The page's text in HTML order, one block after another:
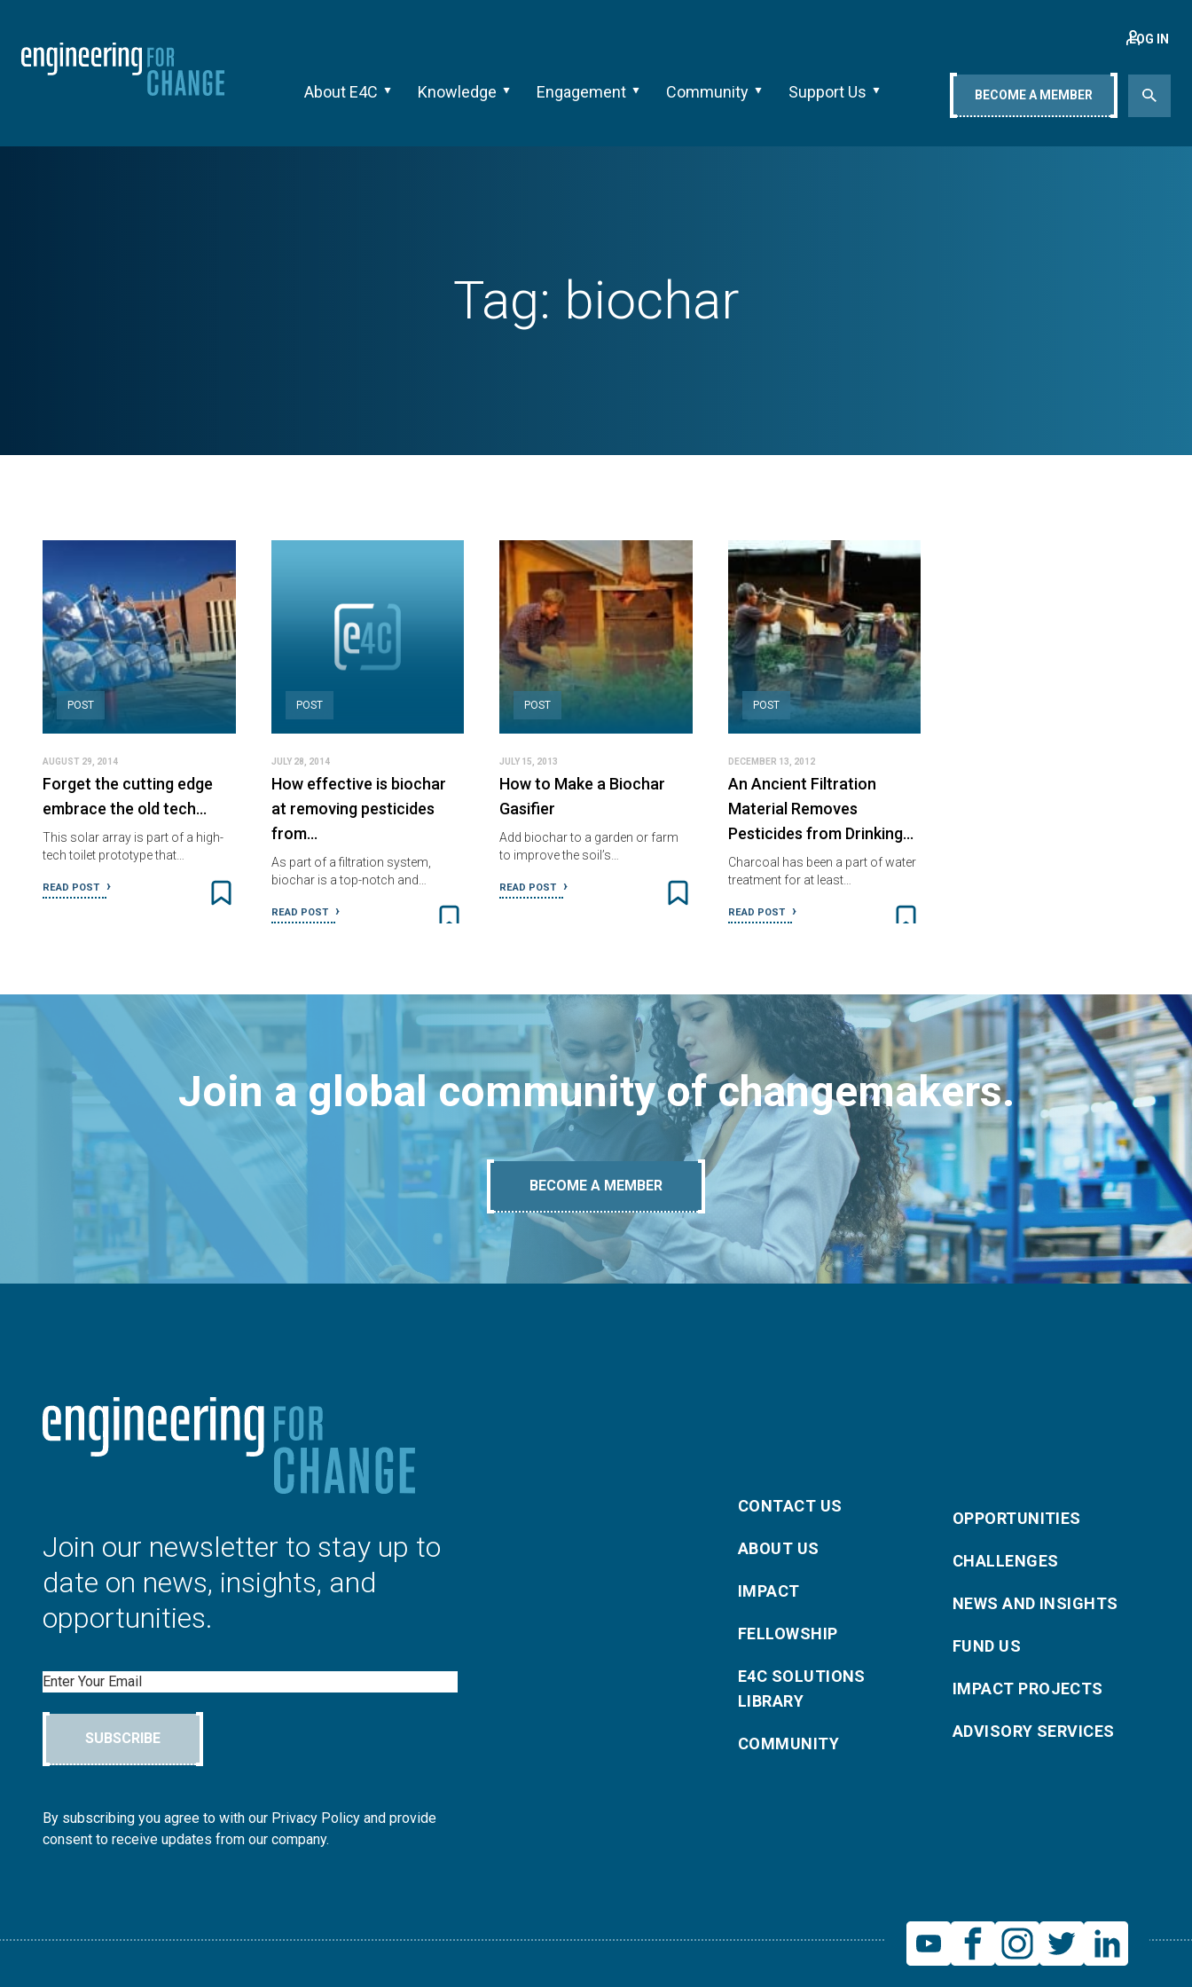
About E4C Knowledge Engagement Community Support Us
LOG IN
BECOME A MEMBER
Tag: biochar
POST
AUGUST 29, 2014
Forget the cutting edge
embrace the old tech…
This solar array is part of a high-
tech toilet prototype that…
READ POST
POST
JULY 28, 2014
How effective is biochar
at removing pesticides
from…
As part of a filtration system,
biochar is a top-notch and…
READ POST
POST
JULY 15, 2013
How to Make a Biochar
Gasifier
Add biochar to a garden or farm
to improve the soil’s…
READ POST
POST
DECEMBER 13, 2012
An Ancient Filtration
Material Removes
Pesticides from Drinking…
Charcoal has been a part of water
treatment for at least…
READ POST
Join a global community of changemakers.
BECOME A MEMBER
Join our newsletter to stay up to
date on news, insights, and
opportunities.
Email
SUBSCRIBE
By subscribing you agree to with our Privacy Policy and provide
consent to receive updates from our company.
CONTACT US
ABOUT US
IMPACT
FELLOWSHIP
E4C SOLUTIONS
LIBRARY
COMMUNITY
OPPORTUNITIES
CHALLENGES
NEWS AND INSIGHTS
FUND US
IMPACT PROJECTS
ADVISORY SERVICES